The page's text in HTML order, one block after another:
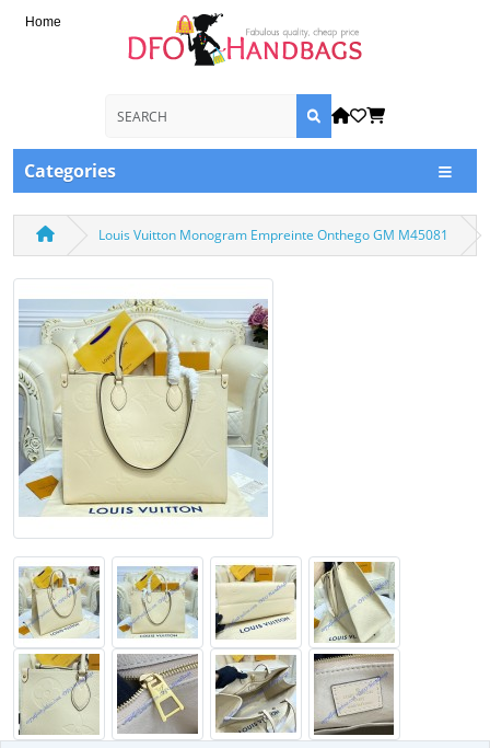
Home
Categories
Louis Vuitton Monogram Empreinte Onthego GM M45081